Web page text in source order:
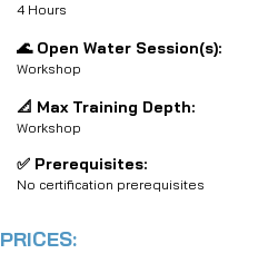
4 Hours
🌊 Open Water Session(s):
Workshop
📐 Max Training Depth:
Workshop
✅ Prerequisites:
No certification prerequisites
PRICES: